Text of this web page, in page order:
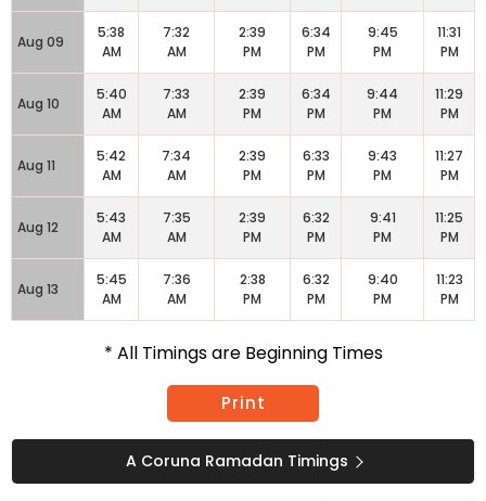
Aug 09
5:38
AM
7:32
AM
2:39
PM
6:34
PM
9:45
PM
11:31
PM
Aug 10
5:40
AM
7:33
AM
2:39
PM
6:34
PM
9:44
PM
11:29
PM
Aug 11
5:42
AM
7:34
AM
2:39
PM
6:33
PM
9:43
PM
11:27
PM
Aug 12
5:43
AM
7:35
AM
2:39
PM
6:32
PM
9:41
PM
11:25
PM
Aug 13
5:45
AM
7:36
AM
2:38
PM
6:32
PM
9:40
PM
11:23
PM
* All Timings are Beginning Times
Print
A Coruna Ramadan Timings